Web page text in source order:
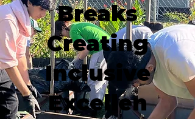
Breaks
Creating
Inclusive
Excellen